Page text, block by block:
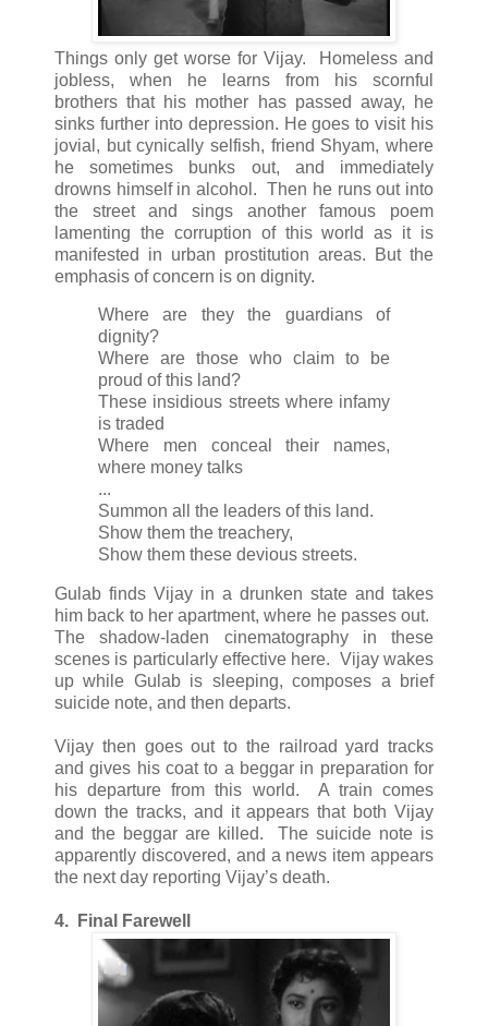
Things only get worse for Vijay. Homeless and
jobless, when he learns from his scornful
brothers that his mother has passed away, he
sinks further into depression. He goes to visit his
jovial, but cynically selfish, friend Shyam, where
he sometimes bunks out, and immediately
drowns himself in alcohol. Then he runs out into
the street and sings another famous poem
lamenting the corruption of this world as it is
manifested in urban prostitution areas. But the
emphasis of concern is on dignity.
Where are they the guardians of
dignity?
Where are those who claim to be
proud of this land?
These insidious streets where infamy
is traded
Where men conceal their names,
where money talks
...
Summon all the leaders of this land.
Show them the treachery,
Show them these devious streets.
Gulab finds Vijay in a drunken state and takes
him back to her apartment, where he passes out.
The shadow-laden cinematography in these
scenes is particularly effective here. Vijay wakes
up while Gulab is sleeping, composes a brief
suicide note, and then departs.
Vijay then goes out to the railroad yard tracks
and gives his coat to a beggar in preparation for
his departure from this world. A train comes
down the tracks, and it appears that both Vijay
and the beggar are killed. The suicide note is
apparently discovered, and a news item appears
the next day reporting Vijay’s death.
4. Final Farewell